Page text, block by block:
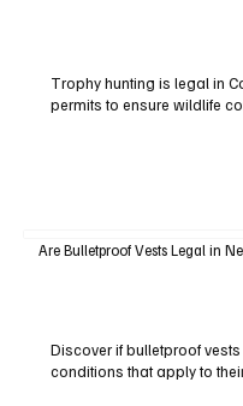
Trophy hunting is legal in
permits to ensure wildlife
Are Bulletproof Vests Legal in
Discover if bulletproof
conditions that apply to